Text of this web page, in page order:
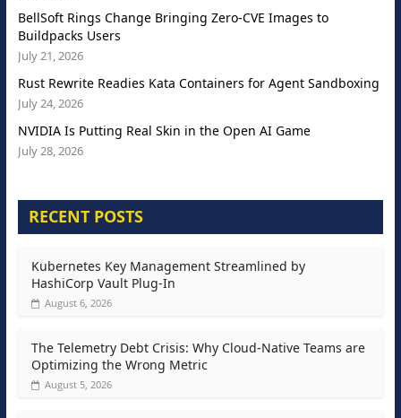
BellSoft Rings Change Bringing Zero-CVE Images to
Buildpacks Users
July 21, 2026
Rust Rewrite Readies Kata Containers for Agent Sandboxing
July 24, 2026
NVIDIA Is Putting Real Skin in the Open AI Game
July 28, 2026
RECENT POSTS
Kubernetes Key Management Streamlined by
HashiCorp Vault Plug-In
August 6, 2026
The Telemetry Debt Crisis: Why Cloud-Native Teams are
Optimizing the Wrong Metric
August 5, 2026